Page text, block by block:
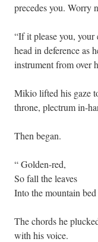
precedes you. Worry
“If it please you,
head in deference as
instrument from over
Mikio lifted his gaze
throne, plectrum in-
Then began.
“ Golden-red,
So fall the leaves
Into the mountain bed
The chords he
with his voice.